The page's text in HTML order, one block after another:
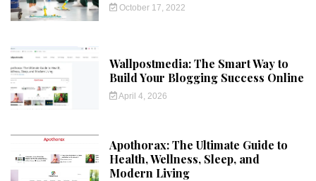
October 17, 2022
Wallpostmedia: The Smart Way to
Build Your Blogging Success Online
April 4, 2026
Apothorax: The Ultimate Guide to
Health, Wellness, Sleep, and
Modern Living